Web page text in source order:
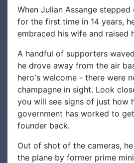
When Julian Assange
for the first time in 14 years,
embraced his wife and raised
A handful of supporters
he drove away from the air
hero's welcome - there were
champagne in sight. Look
you will see signs of just how
government has worked to
founder back.
Out of shot of the cameras,
the plane by former prime